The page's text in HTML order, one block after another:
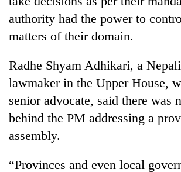
Banking
stability
Nepal:
from
1997
Asian
financial
crisis
emerging
Nepali
entrepreneurs
selected
U.S.
Embassy
accelerator
programme
Monday
weather:
Heavy
very
rain
authority had the power to
matters of their domain.
Radhe Shyam Adhikari, a
lawmaker in the Upper House,
senior advocate, said there was
behind the PM addressing a
assembly.
“Provinces and even local